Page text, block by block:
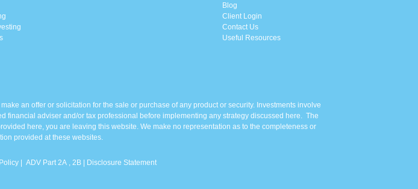
Blog
Client Login
Contact Us
Useful Resources
an offer or solicitation for the sale or purchase of any product or security. Investments involve
financial adviser and/or tax professional before implementing any strategy discussed here. The
here, you are leaving this website. We make no representation as to the completeness or
provided at these websites.
| ADV Part 2A , 2B | Disclosure Statement